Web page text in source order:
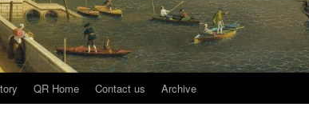
QR Home Contact us Archive